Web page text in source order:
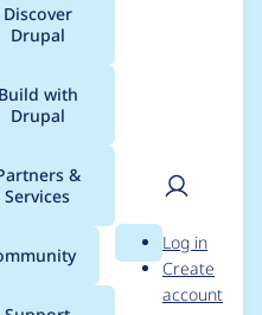
Discover
Drupal
Build with
Drupal
&
Services
Search
User
Log in
Create
account
for